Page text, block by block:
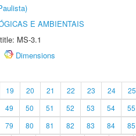
E AMBIENTAIS
MS-3.1
Dimensions
19 20 21 22 23 24 25
49 50 51 52 53 54 55
79 80 81 82 83 84 85